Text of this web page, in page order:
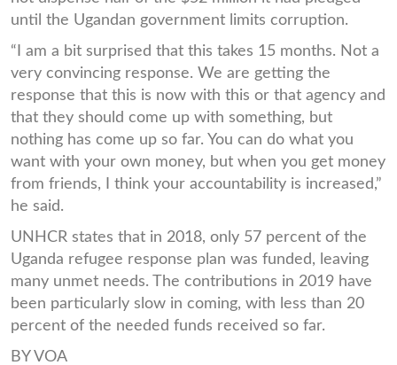
until the Ugandan government limits corruption.
“I am a bit surprised that this takes 15 months. Not a
very convincing response. We are getting the
response that this is now with this or that agency and
that they should come up with something, but
nothing has come up so far. You can do what you
want with your own money, but when you get money
from friends, I think your accountability is increased,”
he said.
UNHCR states that in 2018, only 57 percent of the
Uganda refugee response plan was funded, leaving
many unmet needs. The contributions in 2019 have
been particularly slow in coming, with less than 20
percent of the needed funds received so far.
BY VOA